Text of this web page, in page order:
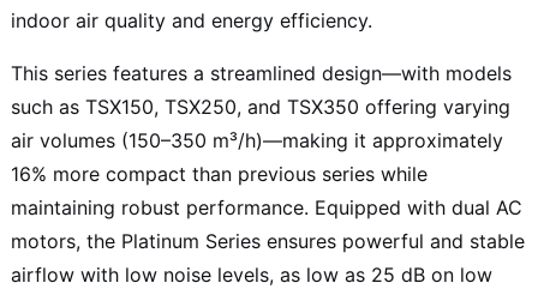
indoor air quality and energy efficiency.
This series features a streamlined design—with models
such as TSX150, TSX250, and TSX350 offering varying
air volumes (150–350 m³/h)—making it approximately
16% more compact than previous series while
maintaining robust performance. Equipped with dual AC
motors, the Platinum Series ensures powerful and stable
airflow with low noise levels, as low as 25 dB on low